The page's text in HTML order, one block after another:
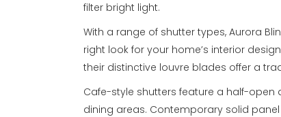
filter bright light.
With a range of shutter types, Aurora
right look for your home’s interior
their distinctive louvre blades offer a
Cafe-style shutters feature a half-open
dining areas. Contemporary solid